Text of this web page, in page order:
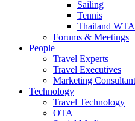
Sailing
Tennis
Thailand
Forums & Meetings
People
Travel Experts
Travel Executives
Marketing
Technology
Travel Technology
OTA